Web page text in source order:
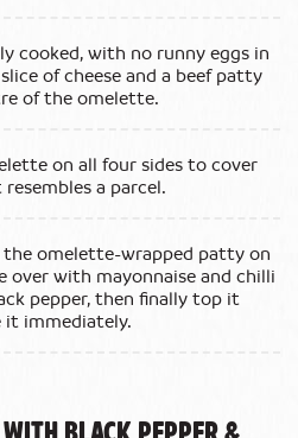
cooked, with no runny eggs in
of cheese and a beef patty
of the omelette.
on all four sides to cover
a parcel.
the omelette-wrapped patty on
over with mayonnaise and chilli
pepper, then finally top it
it immediately.